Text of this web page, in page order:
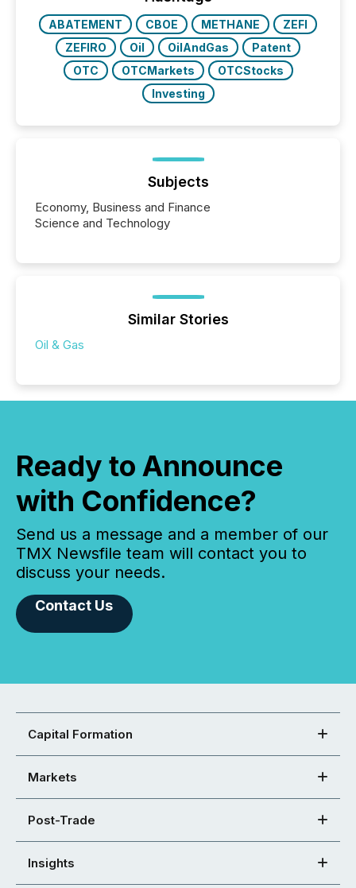
ABATEMENT CBOE METHANE
ZEFI
ZEFIRO
Oil OilAndGas
Patent
OTC
OTCMarkets
OTCStocks
Investing
Subjects
Economy, Business and Finance
Science and Technology
Similar Stories
Oil & Gas
Ready to Announce
with Confidence?
Send us a message and a member of our
TMX Newsfile team will contact you to
discuss your needs.
Contact Us
Capital Formation
Markets
Post-Trade
Insights